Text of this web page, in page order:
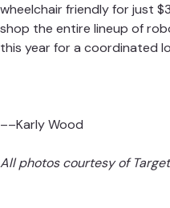
wheelchair friendly for just
shop the entire lineup of
this year for a coordinated
––Karly Wood
All photos courtesy of